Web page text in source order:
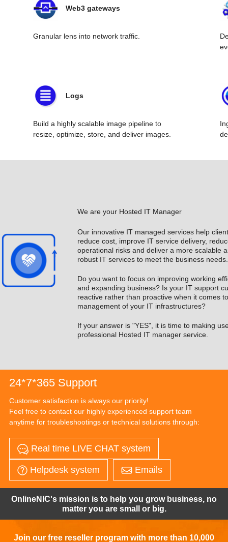
Web3 gateways
Granular lens into network traffic.
Logs
Build a highly scalable image pipeline to
resize, optimize, store, and deliver images.
We are your Hosted IT Manager
Our innovative IT managed services help
reduce cost, improve IT service delivery,
operational risks and deliver a more scalable
robust IT services to meet the business needs.
Do you want to focus on improving working
and expanding business? Is your IT support
reactive rather than proactive when it comes to
management of your IT infrastructures?
If your answer is "YES", it is time to making
professional Hosted IT manager service.
24*7*365 Support
Customer satisfaction is always our priority!
Feel free to contact our highly experienced support team
anytime for troubleshootings or technical solutions through:
Real time LIVE CHAT system
Helpdesk system Emails
OnlineNIC's mission is to help you grow business, no
matter you are small or big.
Join our free reseller program with more than 10,000